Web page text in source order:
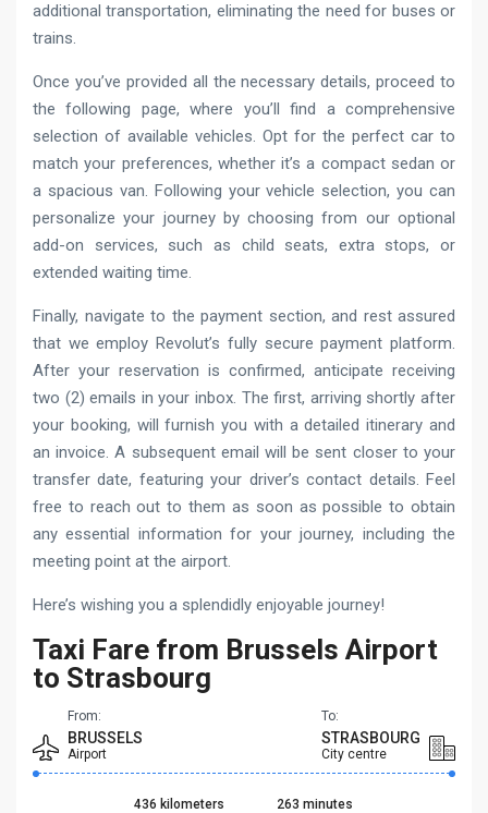
additional transportation, eliminating the need for buses or
trains.
Once you’ve provided all the necessary details, proceed to
the following page, where you’ll find a comprehensive
selection of available vehicles. Opt for the perfect car to
match your preferences, whether it’s a compact sedan or
a spacious van. Following your vehicle selection, you can
personalize your journey by choosing from our optional
add-on services, such as child seats, extra stops, or
extended waiting time.
Finally, navigate to the payment section, and rest assured
that we employ Revolut’s fully secure payment platform.
After your reservation is confirmed, anticipate receiving
two (2) emails in your inbox. The first, arriving shortly after
your booking, will furnish you with a detailed itinerary and
an invoice. A subsequent email will be sent closer to your
transfer date, featuring your driver’s contact details. Feel
free to reach out to them as soon as possible to obtain
any essential information for your journey, including the
meeting point at the airport.
Here’s wishing you a splendidly enjoyable journey!
Taxi Fare from Brussels Airport
to Strasbourg
From:
BRUSSELS
Airport
To:
STRASBOURG
City centre
436 kilometers 263 minutes